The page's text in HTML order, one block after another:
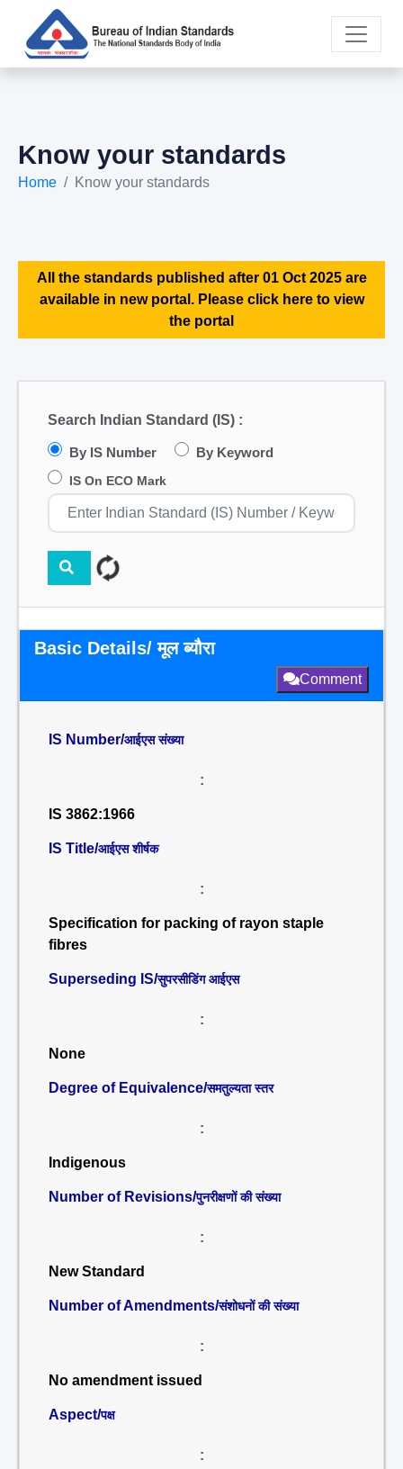
Know your standards
Home Know your standards
All the standards published after 01 Oct 2025 are
available in new portal. Please click here to view
the portal
Search Indian Standard (IS) :
By IS Number By Keyword
IS On ECO Mark
Basic Details/ मूल ब्यौरा
Comment
IS Number/आईएस संख्या
:
IS 3862:1966
IS Title/आईएस शीर्षक
:
Specification for packing of rayon staple
fibres
Superseding IS/सुपरसीडिंग आईएस
:
None
Degree of Equivalence/समतुल्यता स्तर
:
Indigenous
Number of Revisions/पुनरीक्षणों की संख्या
:
New Standard
Number of Amendments/संशोधनों की संख्या
:
No amendment issued
Aspect/पक्ष
: